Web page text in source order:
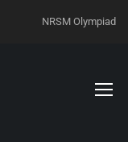
NRSM Olympiad